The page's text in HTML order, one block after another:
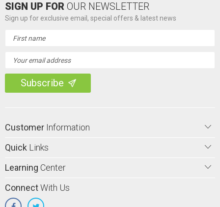
SIGN UP FOR OUR NEWSLETTER
Sign up for exclusive email, special offers & latest news
Address
Customer Information
Quick Links
Learning Center
ConnectWith Us